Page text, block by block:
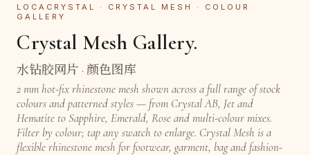
LOCACRYSTAL · CRYSTAL MESH · COLOUR
GALLERY
Crystal Mesh Gallery.
水钻胶网片 · 颜色图库
2 mm hot-fix rhinestone mesh shown across a full range of stock
colours and patterned styles — from Crystal AB, Jet and
Hematite to Sapphire, Emerald, Rose and multi-colour mixes.
Filter by colour; tap any swatch to enlarge. Crystal Mesh is a
flexible rhinestone mesh for footwear, garment, bag and fashion-